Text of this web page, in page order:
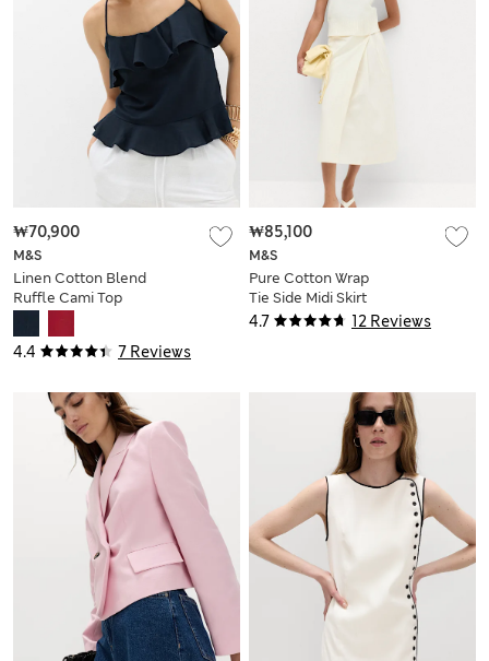
4.4 7 Reviews
M&S
Linen Cotton Blend
Ruffle Cami Top
₩70,900
4.7 12 Reviews
M&S
Pure Cotton Wrap
Tie Side Midi Skirt
₩85,100